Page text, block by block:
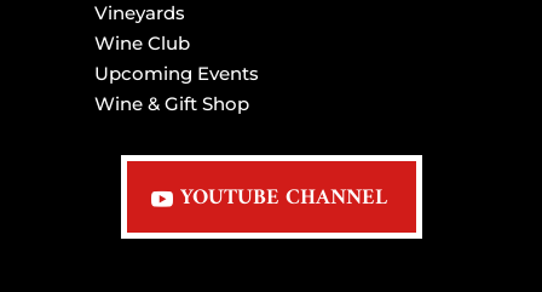
Vineyards
Wine Club
Upcoming Events
Wine & Gift Shop
YOUTUBE CHANNEL